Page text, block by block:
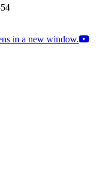
in a new window.